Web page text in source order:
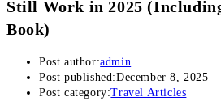
Still Work in 2025
Book)
Post author:admin
Post published:December 8, 2025
Post category:Travel Articles